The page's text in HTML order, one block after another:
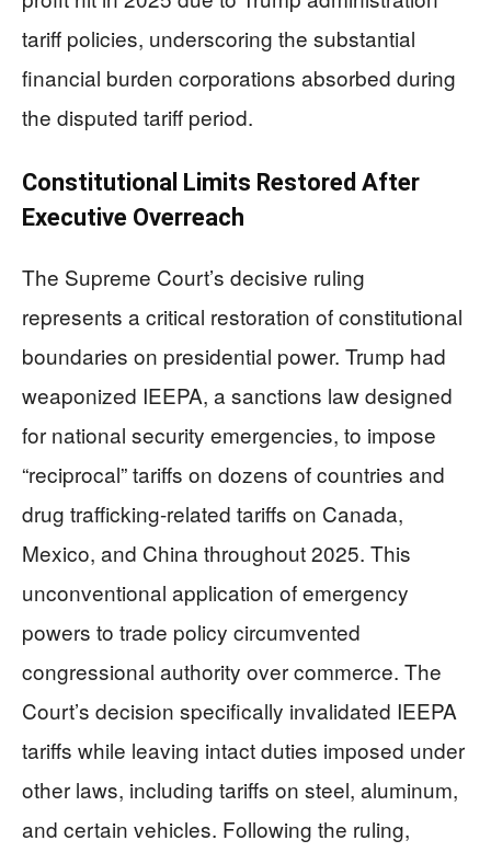
tariff policies, underscoring the substantial
financial burden corporations absorbed during
the disputed tariff period.
Constitutional Limits Restored After
Executive Overreach
The Supreme Court’s decisive ruling
represents a critical restoration of constitutional
boundaries on presidential power. Trump had
weaponized IEEPA, a sanctions law designed
for national security emergencies, to impose
“reciprocal” tariffs on dozens of countries and
drug trafficking-related tariffs on Canada,
Mexico, and China throughout 2025. This
unconventional application of emergency
powers to trade policy circumvented
congressional authority over commerce. The
Court’s decision specifically invalidated IEEPA
tariffs while leaving intact duties imposed under
other laws, including tariffs on steel, aluminum,
and certain vehicles. Following the ruling,